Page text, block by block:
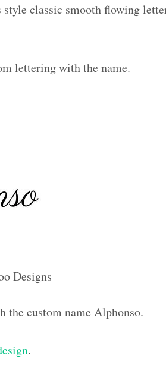
classic smooth flowing
lettering with the name.
Designs
custom name Alphonso.
.